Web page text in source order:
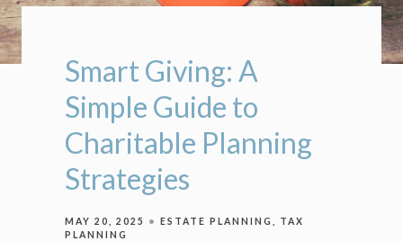
Smart Giving: A
Simple Guide to
Charitable Planning
Strategies
MAY 20, 2025 ESTATE PLANNING
TAX
PLANNING